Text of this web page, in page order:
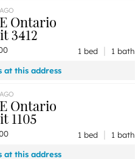
/ 1 ba
Ontario
3412
1 bed |
1 bath
at this address
/ 1 ba
/ 1 ba
/ 1 ba
/ 1 ba
Ontario
1105
1 bed |
1 bath
at this address